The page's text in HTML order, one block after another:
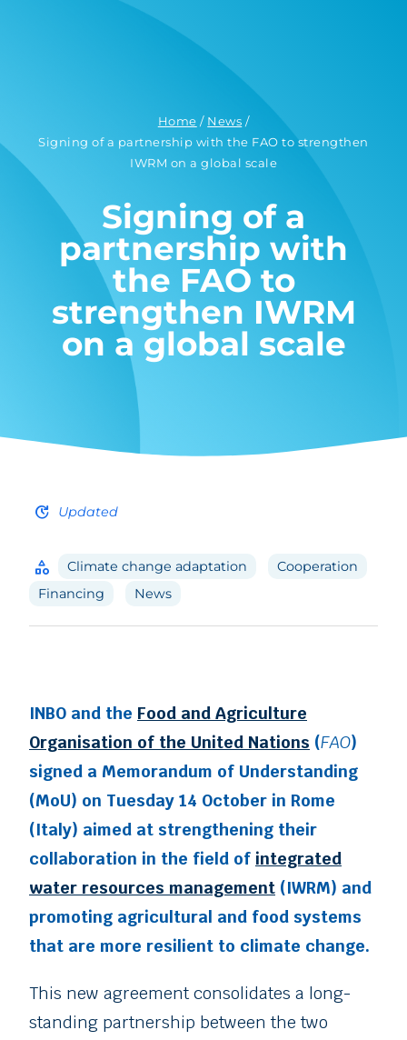
Home / News /
Signing of a partnership with the FAO to strengthen
IWRM on a global scale
Signing of a
partnership with
the FAO to
strengthen IWRM
on a global scale
update Updated
category Climate change adaptation
Cooperation
Financing
News
INBO and the Food and Agriculture
Organisation of the United Nations (FAO)
signed a Memorandum of Understanding
(MoU) on Tuesday 14 October in Rome
(Italy) aimed at strengthening their
collaboration in the field of integrated
water resources management (IWRM) and
promoting agricultural and food systems
that are more resilient to climate change.
This new agreement consolidates a long-
standing partnership between the two